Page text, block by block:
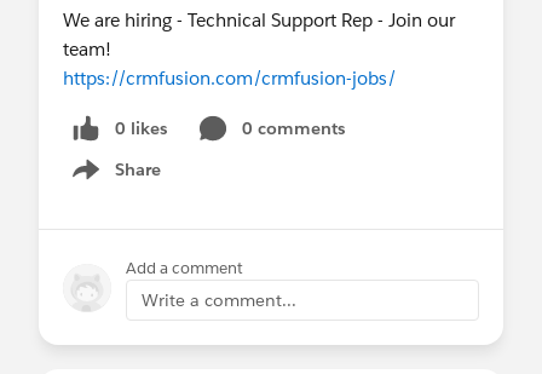
We are hiring - Technical Support Rep - Join our
team!
https://crmfusion.com/crmfusion-jobs/
0 likes
0 comments
Share
Show menu
Add a comment
Write a comment...